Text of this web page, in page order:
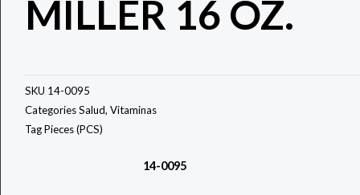
MILLER 16 OZ.
SKU 14-0095
CategoriesSalud, Vitaminas
TagPieces (PCS)
14-0095